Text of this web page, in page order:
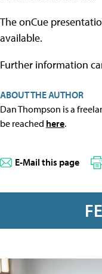
The onCue
available.
Further information
ABOUT THE AUTHOR
Dan Thompson is a
be reached here.
E-Mail this page